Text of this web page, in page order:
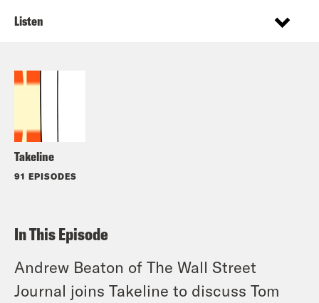
Takeline
91 EPISODES
Listen
In This Episode
Andrew Beaton of The Wall Street
Journal joins Takeline to discuss Tom